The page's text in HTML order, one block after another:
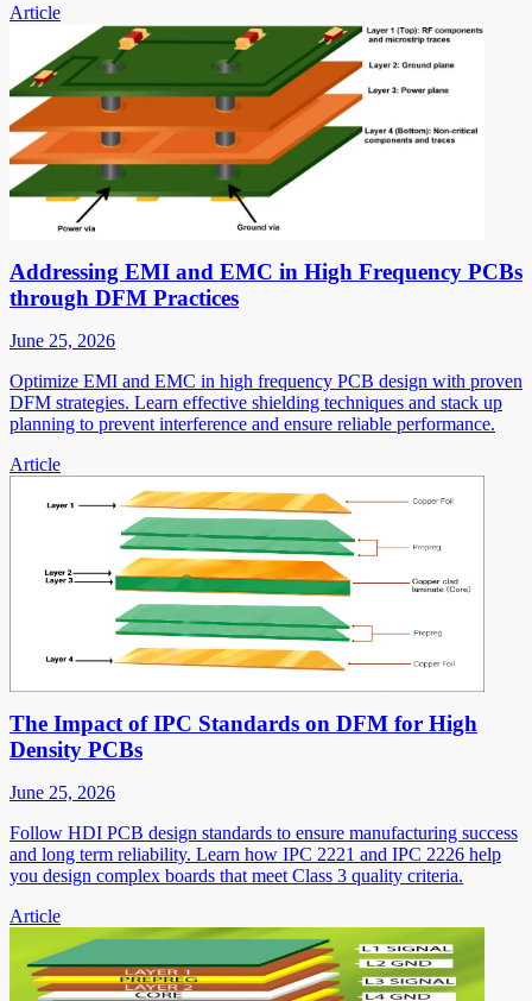
Article
Addressing EMI and EMC in High Frequency PCBs
through DFM Practices
June 25, 2026
Optimize EMI and EMC in high frequency PCB design with proven
DFM strategies. Learn effective shielding techniques and stack up
planning to prevent interference and ensure reliable performance.
Article
The Impact of IPC Standards on DFM for High
Density PCBs
June 25, 2026
Follow HDI PCB design standards to ensure manufacturing success
and long term reliability. Learn how IPC 2221 and IPC 2226 help
you design complex boards that meet Class 3 quality criteria.
Article